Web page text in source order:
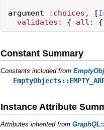
argument :choices , [
validates:
{ all: {
Constant Summary
Constants included from
Instance Attribute
Attributes inherited from